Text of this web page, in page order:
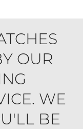
OUR
WE
BE